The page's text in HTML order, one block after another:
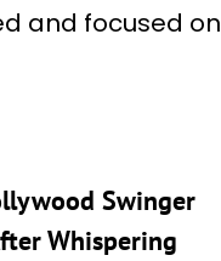
and focused on
Swinger
Whispering